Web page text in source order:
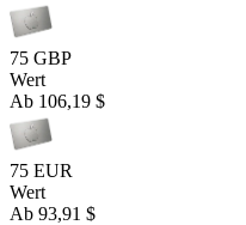
75 GBP
Wert
Ab 106,19 $
75 EUR
Wert
Ab 93,91 $